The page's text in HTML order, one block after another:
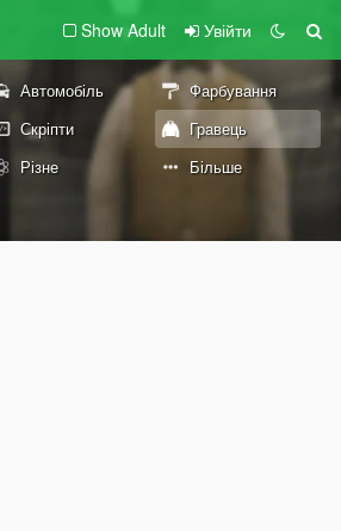
Show Adult Увійти
Автомобіль
Фарбування
Скріпти
Гравець
Різне Більше